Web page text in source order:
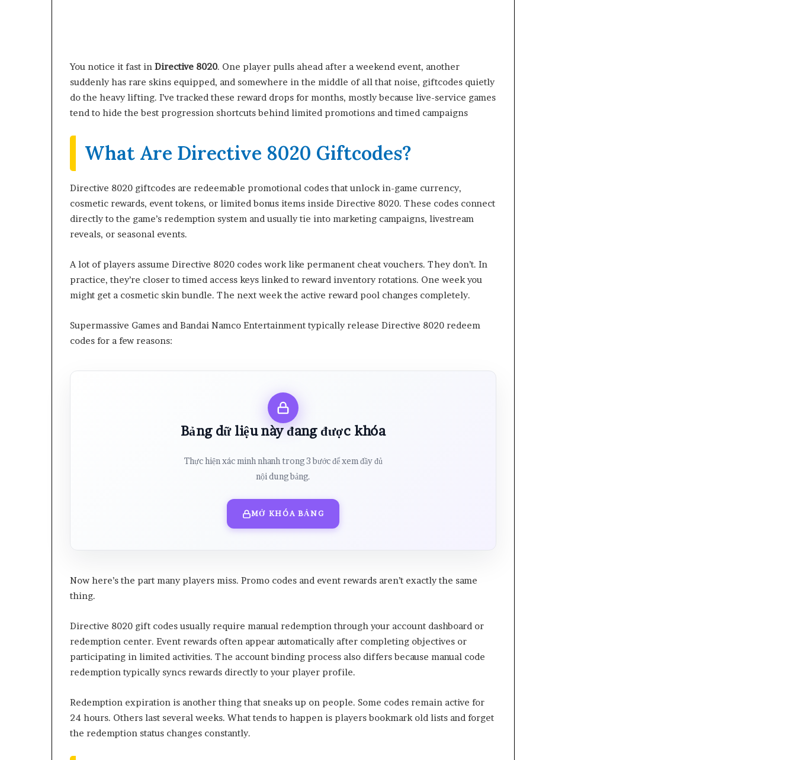
You notice it fast in Directive 8020. One player pulls ahead after a weekend event, another
suddenly has rare skins equipped, and somewhere in the middle of all that noise, giftcodes quietly
do the heavy lifting. I’ve tracked these reward drops for months, mostly because live-service games
tend to hide the best progression shortcuts behind limited promotions and timed campaigns
What Are Directive 8020 Giftcodes?
Directive 8020 giftcodes are redeemable promotional codes that unlock in-game currency,
cosmetic rewards, event tokens, or limited bonus items inside Directive 8020. These codes connect
directly to the game’s redemption system and usually tie into marketing campaigns, livestream
reveals, or seasonal events.
A lot of players assume Directive 8020 codes work like permanent cheat vouchers. They don’t. In
practice, they’re closer to timed access keys linked to reward inventory rotations. One week you
might get a cosmetic skin bundle. The next week the active reward pool changes completely.
Supermassive Games and Bandai Namco Entertainment typically release Directive 8020 redeem
codes for a few reasons:
Bảng dữ liệu này đang được khóa
Thực hiện xác minh nhanh trong 3 bước để xem đầy đủ
nội dung bảng.
MỞ KHÓA BẢNG
Now here’s the part many players miss. Promo codes and event rewards aren’t exactly the same
thing.
Directive 8020 gift codes usually require manual redemption through your account dashboard or
redemption center. Event rewards often appear automatically after completing objectives or
participating in limited activities. The account binding process also differs because manual code
redemption typically syncs rewards directly to your player profile.
Redemption expiration is another thing that sneaks up on people. Some codes remain active for
24 hours. Others last several weeks. What tends to happen is players bookmark old lists and forget
the redemption status changes constantly.